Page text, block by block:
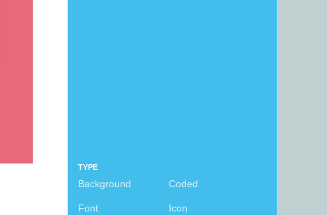
TYPE
Background Coded
Font Icon